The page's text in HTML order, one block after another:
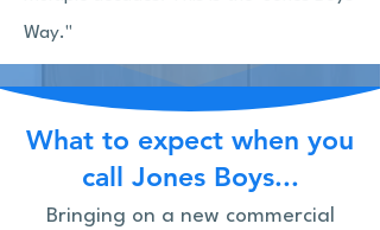
Way."
What to expect when you
call Jones Boys...
Bringing on a new commercial